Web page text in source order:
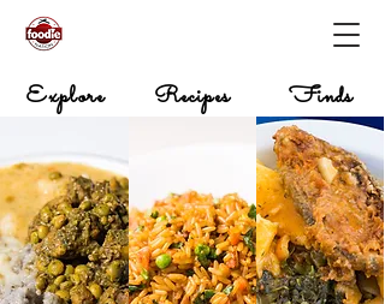
Explore Recipes Finds